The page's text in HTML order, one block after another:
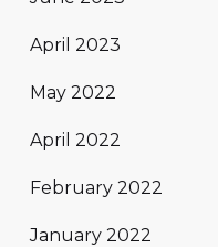
April 2023
May 2022
April 2022
February 2022
January 2022